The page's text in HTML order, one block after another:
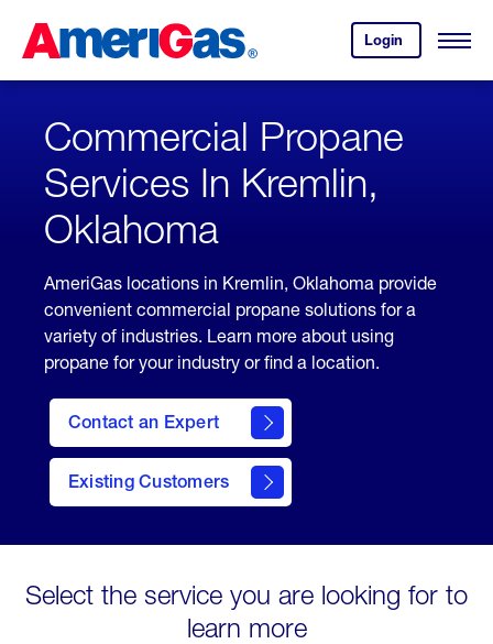
Content
Login
your
account.
Open
Skipped.
Commercial Propane
Services In Kremlin,
Oklahoma
AmeriGas locations in Kremlin, Oklahoma provide
convenient commercial propane solutions for a
variety of industries. Learn more about using
propane for your industry or find a location.
Contact an Expert
Existing Customers
contact
Select the service you are looking for to
learn more